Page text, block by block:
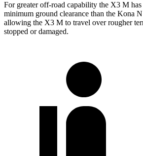
For greater off-road capability the X3 M has
minimum ground clearance than the Kona
allowing the X3 M to travel over rougher
stopped or damaged.